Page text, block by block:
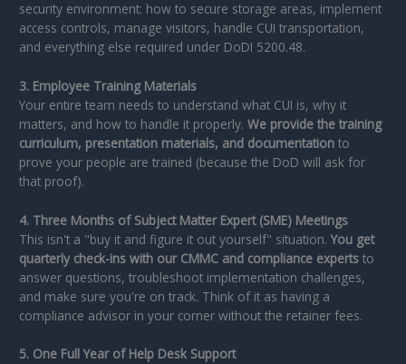
security environment: how to secure storage areas, implement
access controls, manage visitors, handle CUI transportation,
and everything else required under DoDI 5200.48.
3. Employee Training Materials
Your entire team needs to understand what CUI is, why it
matters, and how to handle it properly.We provide the training
curriculum, presentation materials, and documentation to
prove your people are trained (because the DoD will ask for
that proof).
4. Three Months of Subject Matter Expert (SME) Meetings
This isn't a "buy it and figure it out yourself" situation.You get
quarterly check-ins with our CMMC and compliance experts to
answer questions, troubleshoot implementation challenges,
and make sure you're on track. Think of it as having a
compliance advisor in your corner without the retainer fees.
5. One Full Year of Help Desk Support